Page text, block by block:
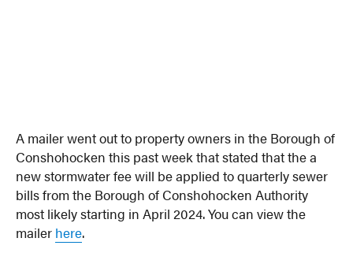
A mailer went out to property owners in the Borough of
Conshohocken this past week that stated that the a
new stormwater fee will be applied to quarterly sewer
bills from the Borough of Conshohocken Authority
most likely starting in April 2024. You can view the
mailer here.